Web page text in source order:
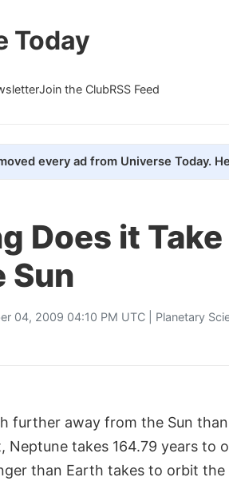
Today
Join the ClubRSS Feed
every ad from Universe Today.
Does it
Sun
04, 2009 04:10 PM UTC | Planetary
further away from the Sun
Neptune takes 164.79 years to
than Earth takes to orbit the